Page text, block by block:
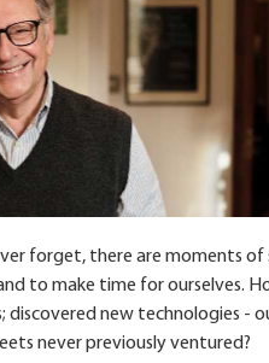
forget, there are moments
to make time for ourselves.
new technologies -
never previously ventured?